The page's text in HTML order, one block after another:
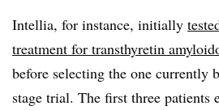
Intellia, for instance, initially
treatment for transthyretin
before selecting the one currently
stage trial. The first three patients